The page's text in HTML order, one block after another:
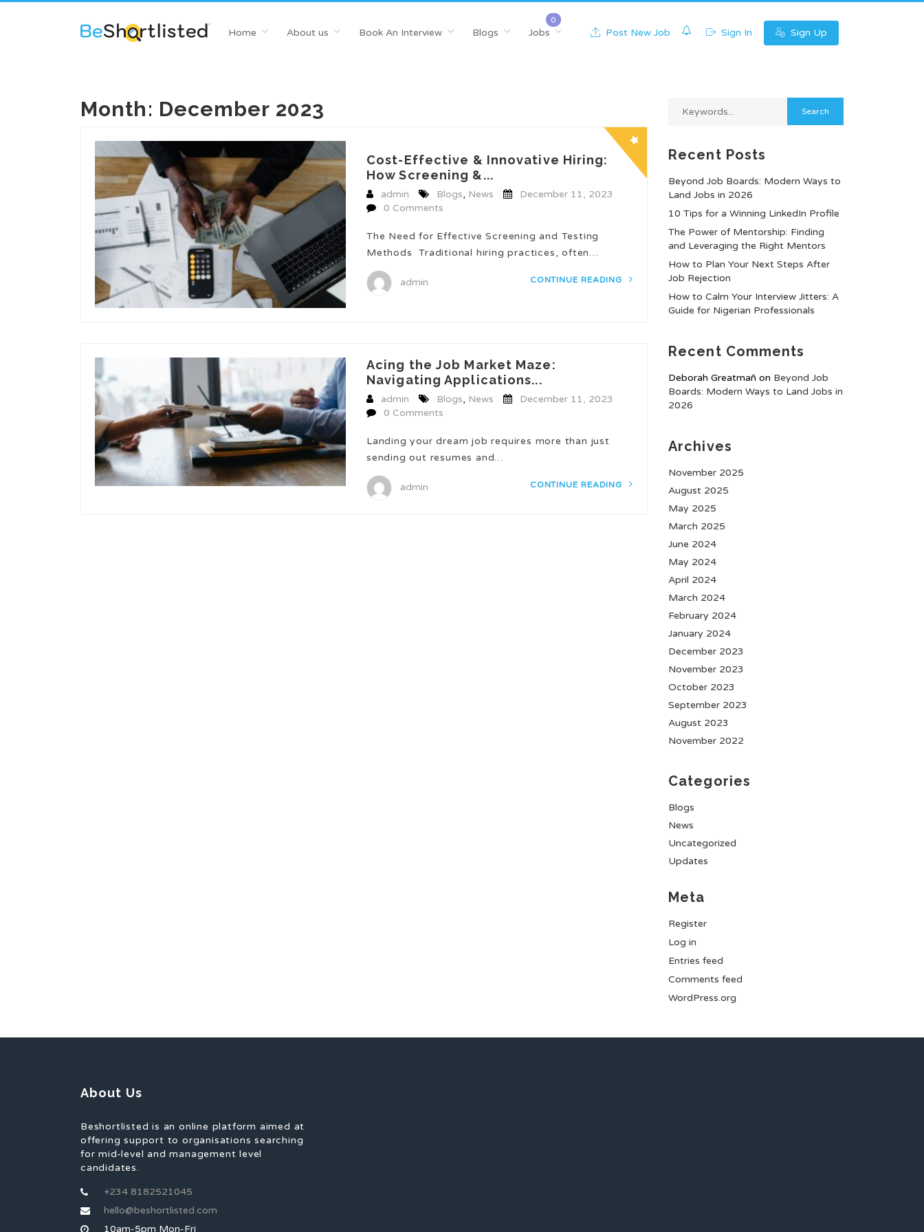
Home About us Book An Interview Blogs Jobs Post New Job Sign In Sign Up
Month: December 2023
Cost-Effective & Innovative Hiring:
How Screening &...
admin Blogs, News
December 11, 2023
0 Comments
The Need for Effective Screening and Testing
Methods Traditional hiring practices, often…
admin CONTINUE READING
Acing the Job Market Maze:
Navigating Applications...
admin Blogs, News
December 11, 2023
0 Comments
Landing your dream job requires more than just
sending out resumes and…
admin CONTINUE READING
Recent Posts
Beyond Job Boards: Modern Ways to
Land Jobs in 2026
10 Tips for a Winning LinkedIn Profile
The Power of Mentorship: Finding
and Leveraging the Right Mentors
How to Plan Your Next Steps After
Job Rejection
How to Calm Your Interview Jitters: A
Guide for Nigerian Professionals
Recent Comments
Deborah Greatmañ on Beyond Job
Boards: Modern Ways to Land Jobs in
2026
Archives
November 2025
August 2025
May 2025
March 2025
June 2024
May 2024
April 2024
March 2024
February 2024
January 2024
December 2023
November 2023
October 2023
September 2023
August 2023
November 2022
Categories
Blogs
News
Uncategorized
Updates
Meta
Register
Log in
Entries feed
Comments feed
WordPress.org
About Us
Beshortlisted is an online platform aimed at
offering support to organisations searching
for mid-level and management level
candidates.
+234 8182521045
hello@beshortlisted.com
10am-5pm Mon-Fri